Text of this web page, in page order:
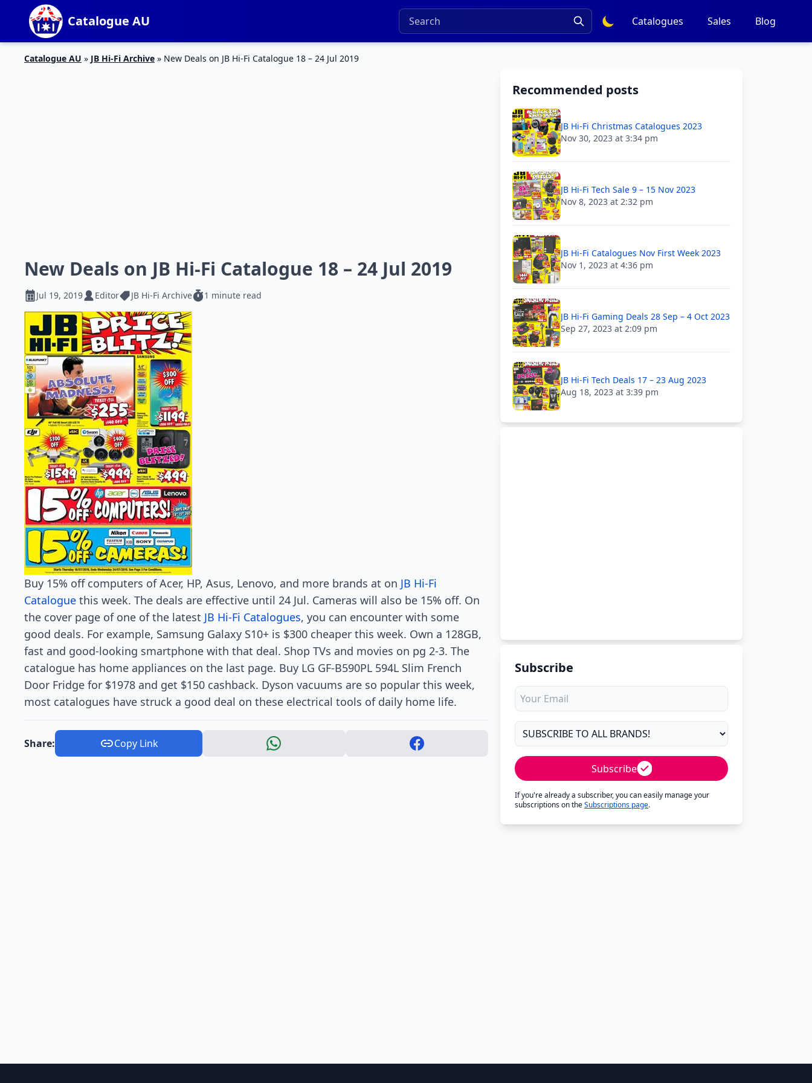
Catalogue AU Catalogues Sales Blog
Catalogue AU » JB Hi-Fi Archive » New Deals on JB Hi-Fi Catalogue 18 – 24 Jul 2019
New Deals on JB Hi-Fi Catalogue 18 – 24 Jul 2019
Jul 19, 2019 Editor JB Hi-Fi Archive 1 minute read
Buy 15% off computers of Acer, HP, Asus, Lenovo, and more brands at on JB Hi-Fi
Catalogue this week. The deals are effective until 24 Jul. Cameras will also be 15% off. On
the cover page of one of the latest JB Hi-Fi Catalogues, you can encounter with some
good deals. For example, Samsung Galaxy S10+ is $300 cheaper this week. Own a 128GB,
fast and good-looking smartphone with that deal. Shop TVs and movies on pg 2-3. The
catalogue has home appliances on the last page. Buy LG GF-B590PL 594L Slim French
Door Fridge for $1978 and get $150 cashback. Dyson vacuums are so popular this week,
most catalogues have struck a good deal on these electrical tools of daily home life.
Share: Copy Link
Recommended posts
JB Hi-Fi Christmas Catalogues 2023
Nov 30, 2023 at 3:34 pm
JB Hi-Fi Tech Sale 9 – 15 Nov 2023
Nov 8, 2023 at 2:32 pm
JB Hi-Fi Catalogues Nov First Week 2023
Nov 1, 2023 at 4:36 pm
JB Hi-Fi Gaming Deals 28 Sep – 4 Oct 2023
Sep 27, 2023 at 2:09 pm
JB Hi-Fi Tech Deals 17 – 23 Aug 2023
Aug 18, 2023 at 3:39 pm
Subscribe
Subscribe
If you're already a subscriber, you can easily manage your
subscriptions on theSubscriptions page.